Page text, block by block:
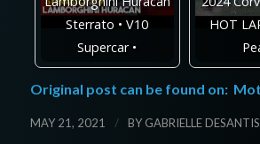
Sterrato • V10
Supercar •
HOT
Original post can be found on:
MAY 21, 2021 / BY GABRIELLE DESANTIS